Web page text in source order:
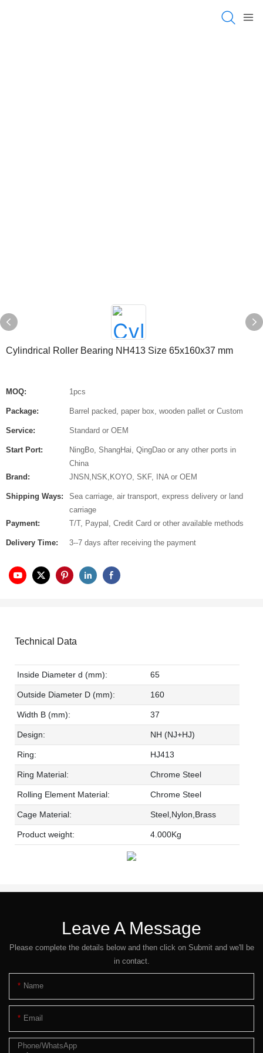
Cylindrical Roller Bearing NH413 Size 65x160x37 mm
MOQ: 1pcs
Package: Barrel packed, paper box, wooden pallet or Custom
Service: Standard or OEM
Start Port:
NingBo, ShangHai, QingDao or any other ports in
China
Brand:
JNSN,NSK,KOYO, SKF, INA or OEM
Shipping Ways:
Sea carriage, air transport, express delivery or land
carriage
Payment:
T/T, Paypal, Credit Card or other available methods
Delivery Time: 3--7 days after receiving the payment
Technical Data
Inside Diameter d (mm): 65
Outside Diameter D (mm): 160
Width B (mm): 37
Design: NH (NJ+HJ)
Ring: HJ413
Ring Material: Chrome Steel
Rolling Element Material: Chrome Steel
Cage Material: Steel,Nylon,Brass
Product weight: 4.000Kg
Leave A Message
Please complete the details below and then click on Submit and we'll be
in contact.
Name
Email
Phone/whatsApp